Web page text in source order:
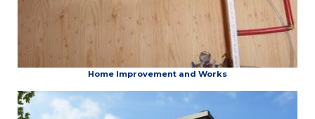
Home Improvement and Works